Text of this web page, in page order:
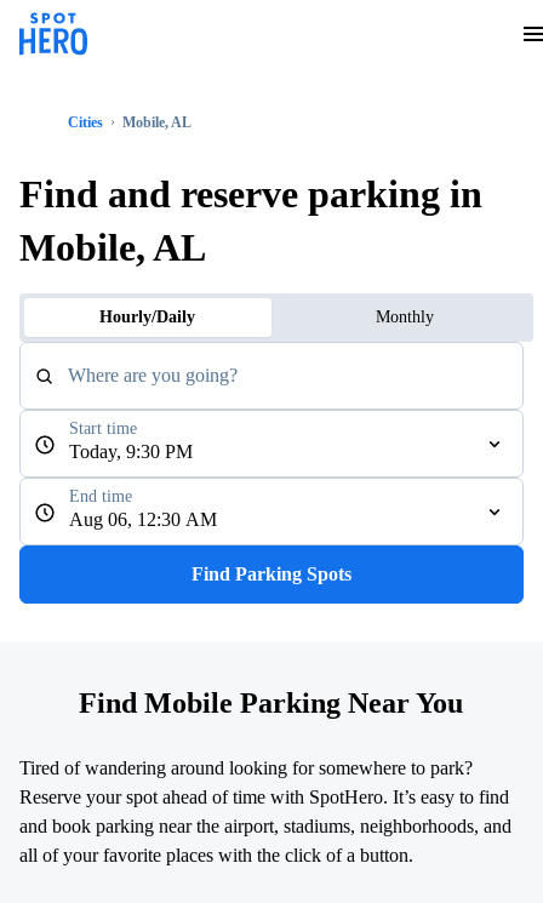
Cities Mobile, AL
Find and reserve parking in
Mobile, AL
Hourly/Daily Monthly
Where are you going?
Today, 9:30 PM
Start time
Aug 06, 12:30 AM
End time
Find Parking Spots
Find Mobile Parking Near You
Tired of wandering around looking for somewhere to park?
Reserve your spot ahead of time with SpotHero. It’s easy to find
and book parking near the airport, stadiums, neighborhoods, and
all of your favorite places with the click of a button.